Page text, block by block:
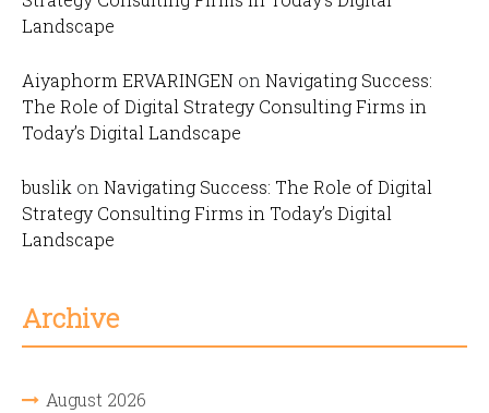
Landscape
Aiyaphorm ERVARINGEN on Navigating Success:
The Role of Digital Strategy Consulting Firms in
Today’s Digital Landscape
buslik on Navigating Success: The Role of Digital
Strategy Consulting Firms in Today’s Digital
Landscape
Archive
August 2026